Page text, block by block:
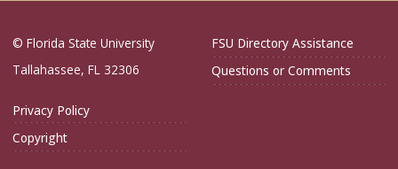
© Florida State University
Tallahassee, FL 32306
FSU Directory Assistance
Questions or Comments
Privacy Policy
Copyright